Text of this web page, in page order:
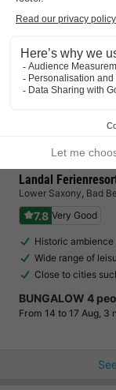
Landal
Lower Saxony, Bad
7.8 Very Good
Historic
Wide range of
Close to cities
BUNGALOW 4
From 14 to 17 Aug, 3